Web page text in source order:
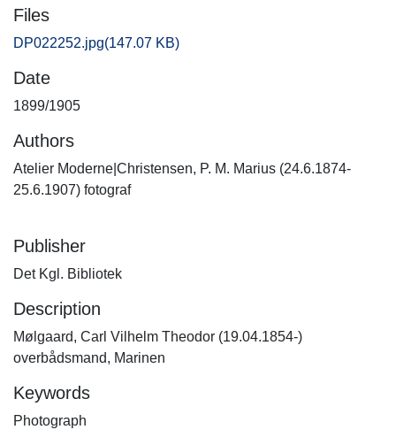
Files
DP022252.jpg(147.07 KB)
Date
1899/1905
Authors
Atelier Moderne|Christensen, P. M. Marius (24.6.1874-
25.6.1907) fotograf
Publisher
Det Kgl. Bibliotek
Description
Mølgaard, Carl Vilhelm Theodor (19.04.1854-)
overbådsmand, Marinen
Keywords
Photograph